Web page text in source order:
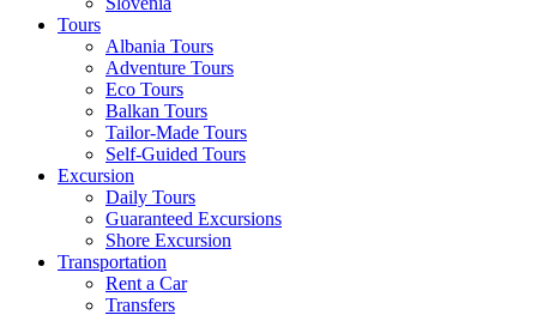
Tours
Albania Tours
Adventure Tours
Eco Tours
Balkan Tours
Tailor-Made Tours
Self-Guided Tours
Excursion
Daily Tours
Guaranteed Excursions
Shore Excursion
Transportation
Rent a Car
Transfers